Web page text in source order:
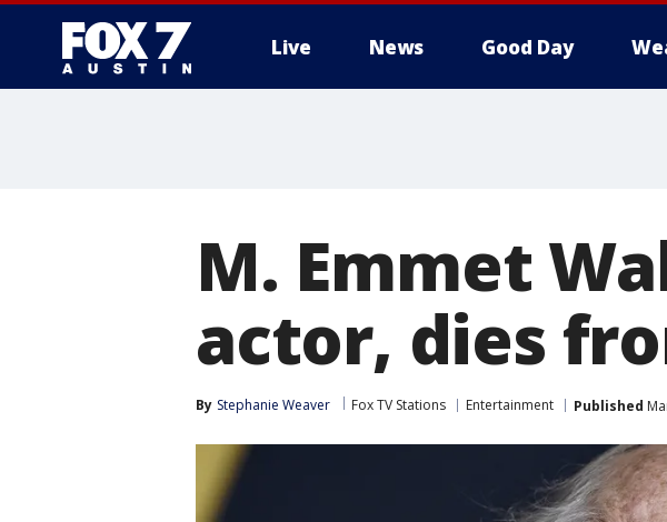
Live News Good Day
M. Emmet
actor, dies
By Stephanie Weaver Fox TV Stations Entertainment Published